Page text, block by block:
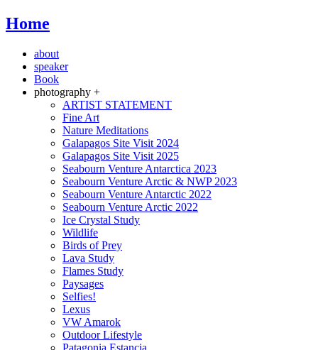
Home
about
speaker
Book
photography +
ARTIST STATEMENT
Fine Art
Nature Meditations
Galapagos Site Visit 2024
Galapagos Site Visit 2025
Seabourn Venture Antarctica 2023
Seabourn Venture Arctic & NWP 2023
Seabourn Venture Antarctic 2022
Seabourn Venture Arctic 2022
Ice Crystal Study
Wildlife
Birds of Prey
Lava Study
Flames Study
Paysages
Selfies!
Lexus
VW Amarok
Outdoor Lifestyle
Patagonia Estancia